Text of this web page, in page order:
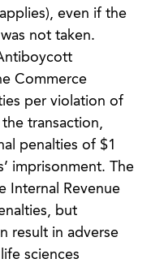
even if the
not taken.
Commerce
per violation of
transaction,
penalties of $1
imprisonment. The
Internal Revenue
but
result in adverse
sciences